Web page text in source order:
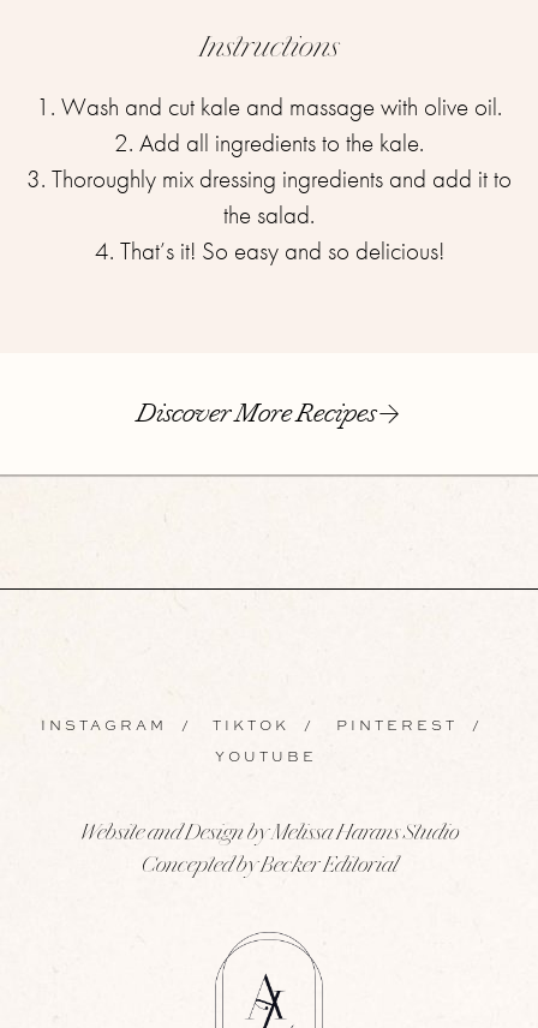
Instructions
1. Wash and cut kale and massage with olive oil.
2. Add all ingredients ⁣⁣to the kale.
3. Thoroughly mix dressing ingredients and add it to
the salad.
4. That’s it! So easy and so delicious!
Discover More Recipes
INSTAGRAM / TIKTOK / PINTEREST /
YOUTUBE
Website and Design by Melissa Harans Studio
Concepted by Becker Editorial